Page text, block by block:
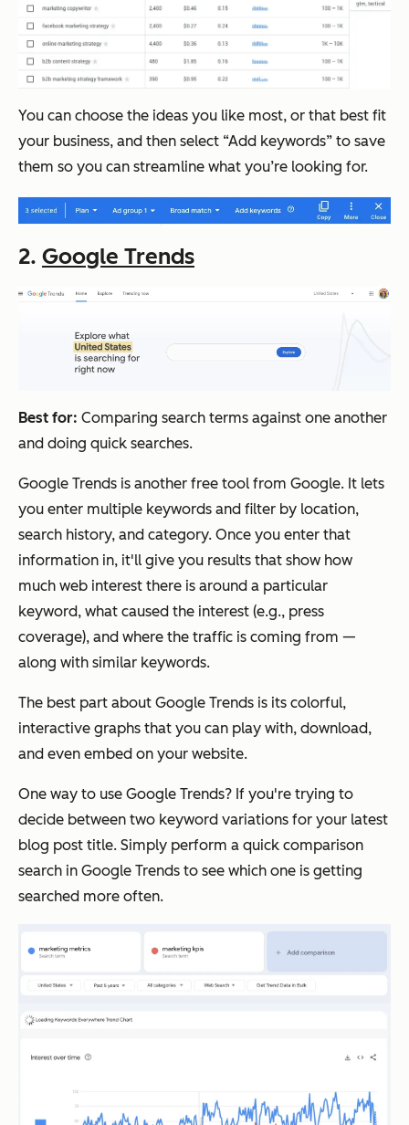
You can choose the ideas you like most, or that best fit
your business, and then select “Add keywords” to save
them so you can streamline what you’re looking for.
2. Google Trends
Best for: Comparing search terms against one another
and doing quick searches.
Google Trends is another free tool from Google. It lets
you enter multiple keywords and filter by location,
search history, and category. Once you enter that
information in, it'll give you results that show how
much web interest there is around a particular
keyword, what caused the interest (e.g., press
coverage), and where the traffic is coming from —
along with similar keywords.
The best part about Google Trends is its colorful,
interactive graphs that you can play with, download,
and even embed on your website.
One way to use Google Trends? If you're trying to
decide between two keyword variations for your latest
blog post title. Simply perform a quick comparison
search in Google Trends to see which one is getting
searched more often.